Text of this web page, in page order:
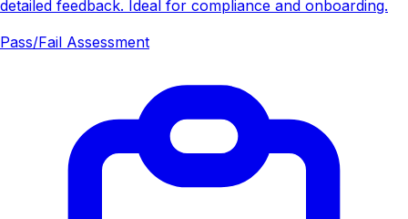
detailed feedback. Ideal for compliance and onboarding.
Pass/Fail Assessment